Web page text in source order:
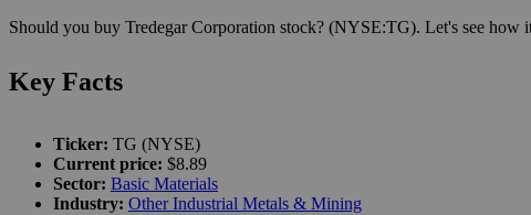
Should you buy Tredegar Corporation stock? (NYSE:TG). Let's see how
Key Facts
Ticker: TG (NYSE)
Current price: $8.89
Sector: Basic Materials
Industry: Other Industrial Metals & Mining